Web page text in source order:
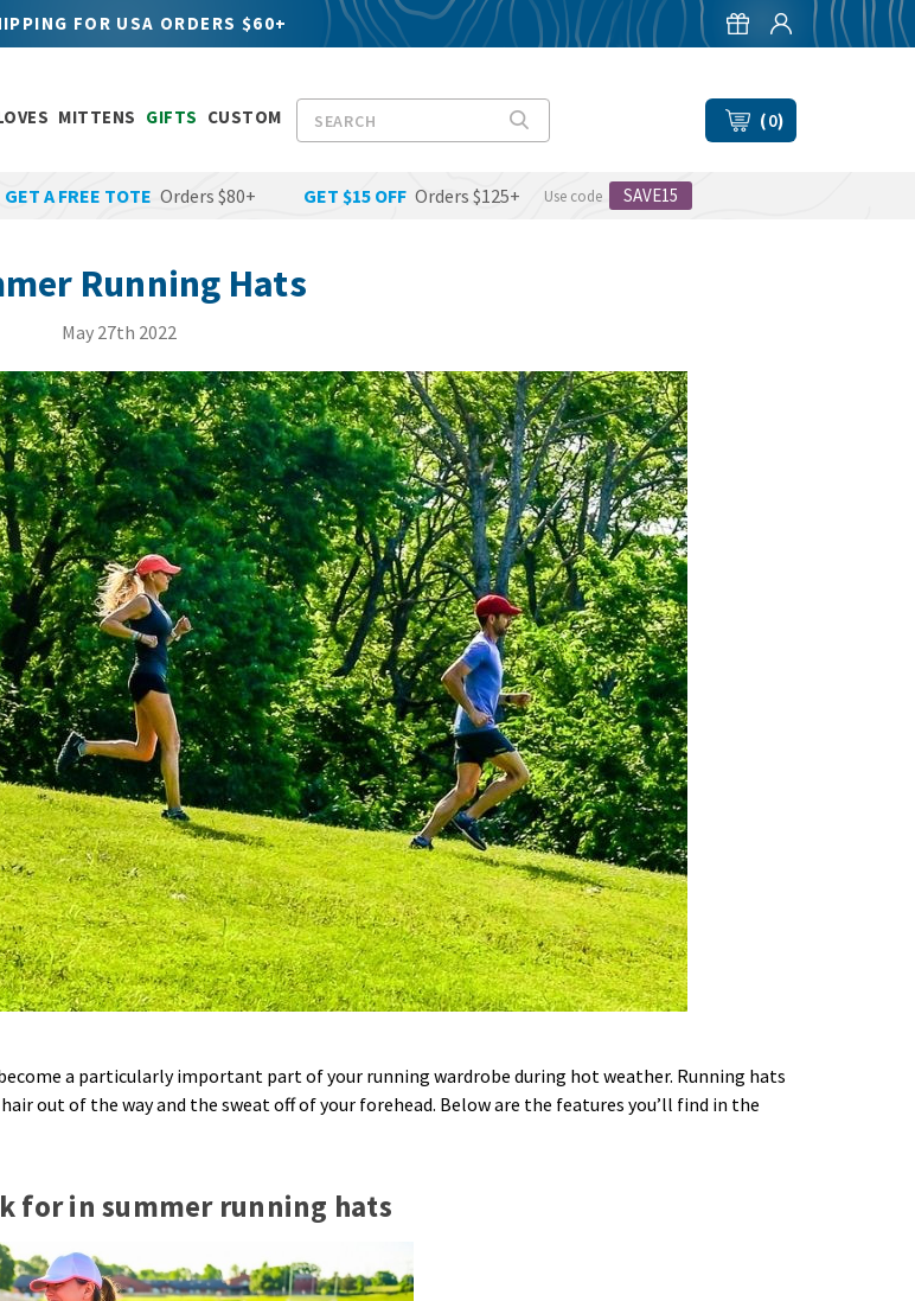
FOR USA ORDERS $60+
MITTENS GIFTS CUSTOM (0)
GET A FREE TOTE Orders $80+ GET $15 OFF Orders $125+ Use code SAVE15
Running Hats
May 27th 2022
a particularly important part of your running wardrobe during hot weather. Running hats
out of the way and the sweat off of your forehead. Below are the features you’ll find in the
for in summer running hats